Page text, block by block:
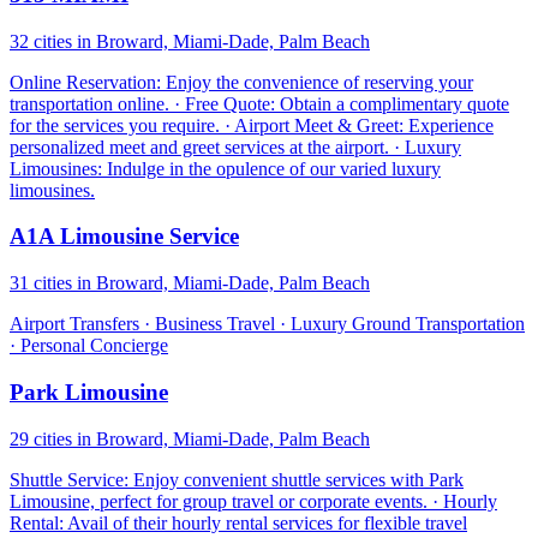
32 cities in Broward, Miami-Dade, Palm Beach
Online Reservation: Enjoy the convenience of reserving your
transportation online. · Free Quote: Obtain a complimentary quote
for the services you require. · Airport Meet & Greet: Experience
personalized meet and greet services at the airport. · Luxury
Limousines: Indulge in the opulence of our varied luxury
limousines.
A1A Limousine Service
31 cities in Broward, Miami-Dade, Palm Beach
Airport Transfers · Business Travel · Luxury Ground Transportation
· Personal Concierge
Park Limousine
29 cities in Broward, Miami-Dade, Palm Beach
Shuttle Service: Enjoy convenient shuttle services with Park
Limousine, perfect for group travel or corporate events. · Hourly
Rental: Avail of their hourly rental services for flexible travel